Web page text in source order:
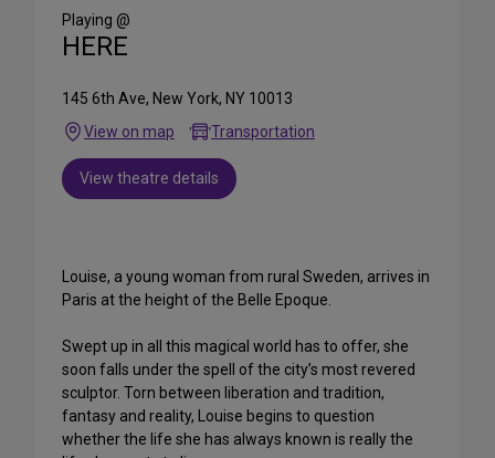
Media
Playing @
HERE
145 6th Ave, New York, NY 10013
View on map
Transportation
View theatre details
Louise, a young woman from rural Sweden, arrives in
Paris at the height of the Belle Epoque.
Swept up in all this magical world has to offer, she
soon falls under the spell of the city’s most revered
sculptor. Torn between liberation and tradition,
fantasy and reality, Louise begins to question
whether the life she has always known is really the